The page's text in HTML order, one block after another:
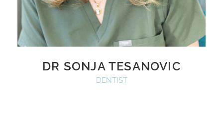
DR SONJA TESANOVIC
DENTIST